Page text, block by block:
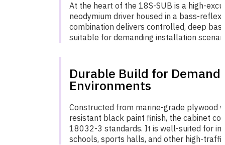
At the heart of the 18S-SUB is a high-
neodymium driver housed in a bass-reflex
combination delivers controlled, deep
suitable for demanding installation
Durable Build for
Environments
Constructed from marine-grade plywood
resistant black paint finish, the cabinet
18032-3 standards. It is well-suited for
schools, sports halls, and other high-